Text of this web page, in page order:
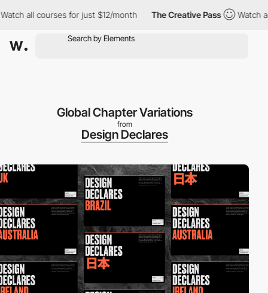
all courses for just $12/month The Creative Pass Watch all
Global Chapter Variations
from
Design Declares